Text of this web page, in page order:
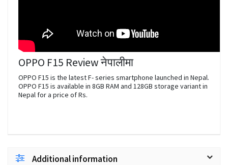
OPPO F15 Review नेपालीमा
OPPO F15 is the latest F- series smartphone launched in Nepal.
OPPO F15 is available in 8GB RAM and 128GB storage variant in
Nepal for a price of Rs.
Additional information